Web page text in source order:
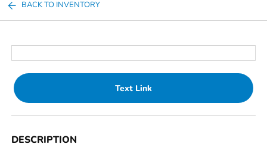
BACK TO INVENTORY
Text Link
DESCRIPTION